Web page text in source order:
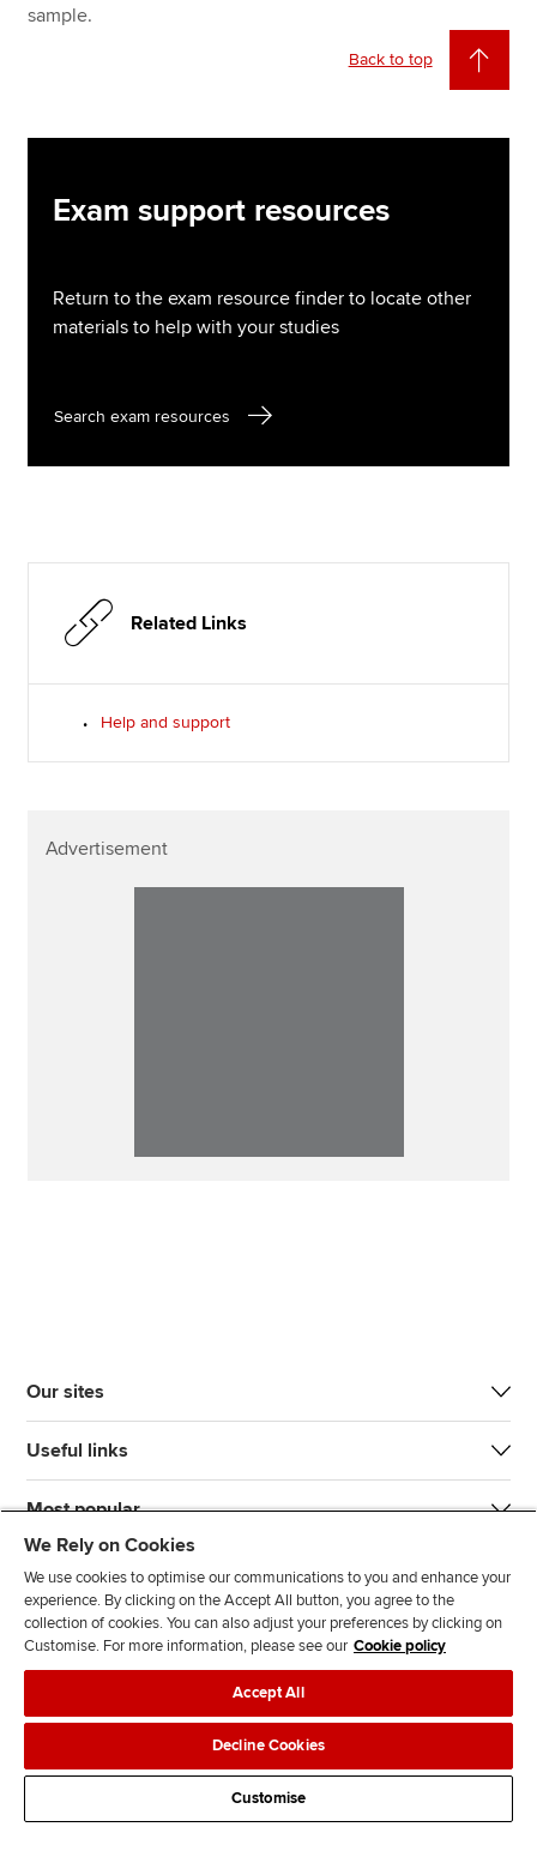
sample.
Back to top
Exam support resources
Return to the exam resource finder to locate other
materials to help with your studies
Search exam resources
Related Links
Help and support
Advertisement
Our sites
Useful links
Most popular
J
n
s
F
l
l
o
w
F
l
o
w
T
T
k
F
d
s
Legal policiesData protection & cookies
AdvertisingSite mapContact us
We Rely on Cookies
We use cookies to optimise our communications to you and enhance your
experience. By clicking on the Accept All button, you agree to the
collection of cookies. You can also adjust your preferences by clicking on
Customise. For more information, please see our Cookie policy
Accept All
Decline Cookies
Customise